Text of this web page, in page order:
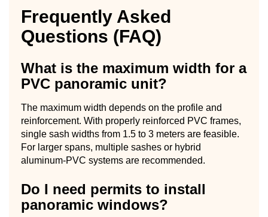
Frequently Asked
Questions (FAQ)
What is the maximum width for a
PVC panoramic unit?
The maximum width depends on the profile and
reinforcement. With properly reinforced PVC frames,
single sash widths from 1.5 to 3 meters are feasible.
For larger spans, multiple sashes or hybrid
aluminum-PVC systems are recommended.
Do I need permits to install
panoramic windows?